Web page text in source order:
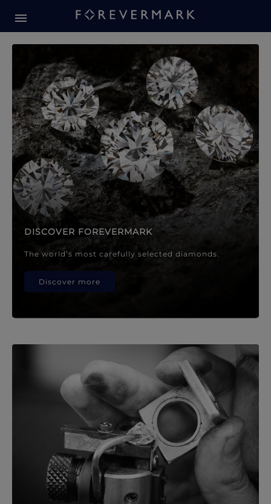
Forevermark Diamond
DISCOVER FOREVERMARK
The world’s most carefully selected diamonds.
Discover more